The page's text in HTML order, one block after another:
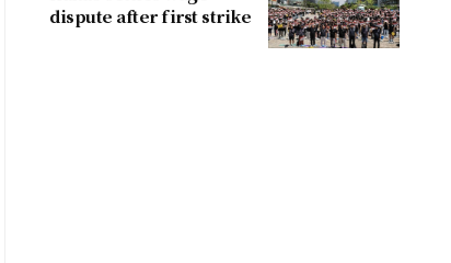
dispute after first strike